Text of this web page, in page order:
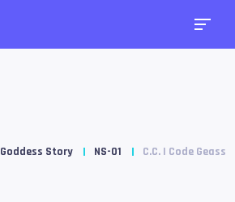
Goddess Story NS-01 C.C. | Code Geass